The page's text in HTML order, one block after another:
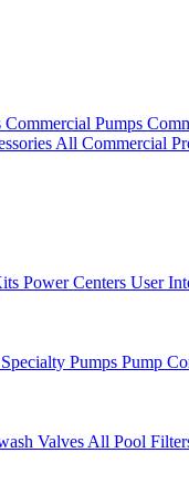
Commercial Pumps
All Commercial
Power Centers User
Pumps Pump
Valves All Pool